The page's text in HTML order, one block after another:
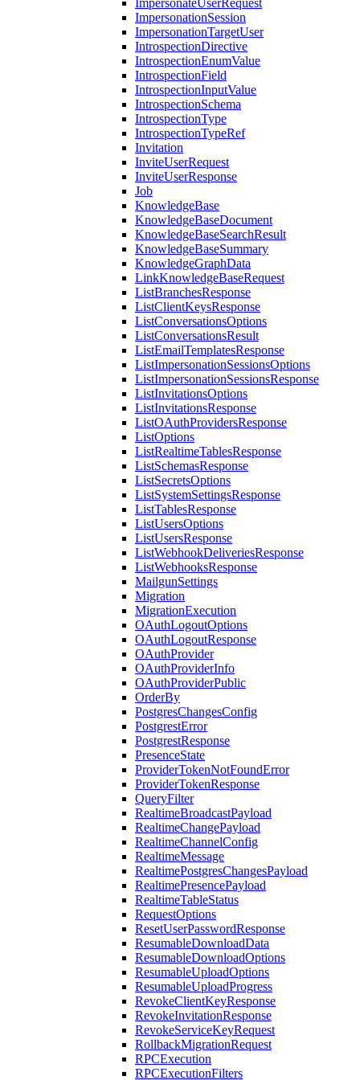
ImpersonateUserRequest
ImpersonationSession
ImpersonationTargetUser
IntrospectionDirective
IntrospectionEnumValue
IntrospectionField
IntrospectionInputValue
IntrospectionSchema
IntrospectionType
IntrospectionTypeRef
Invitation
InviteUserRequest
InviteUserResponse
Job
KnowledgeBase
KnowledgeBaseDocument
KnowledgeBaseSearchResult
KnowledgeBaseSummary
KnowledgeGraphData
LinkKnowledgeBaseRequest
ListBranchesResponse
ListClientKeysResponse
ListConversationsOptions
ListConversationsResult
ListEmailTemplatesResponse
ListImpersonationSessionsOptions
ListImpersonationSessionsResponse
ListInvitationsOptions
ListInvitationsResponse
ListOAuthProvidersResponse
ListOptions
ListRealtimeTablesResponse
ListSchemasResponse
ListSecretsOptions
ListSystemSettingsResponse
ListTablesResponse
ListUsersOptions
ListUsersResponse
ListWebhookDeliveriesResponse
ListWebhooksResponse
MailgunSettings
Migration
MigrationExecution
OAuthLogoutOptions
OAuthLogoutResponse
OAuthProvider
OAuthProviderInfo
OAuthProviderPublic
OrderBy
PostgresChangesConfig
PostgrestError
PostgrestResponse
PresenceState
ProviderTokenNotFoundError
ProviderTokenResponse
QueryFilter
RealtimeBroadcastPayload
RealtimeChangePayload
RealtimeChannelConfig
RealtimeMessage
RealtimePostgresChangesPayload
RealtimePresencePayload
RealtimeTableStatus
RequestOptions
ResetUserPasswordResponse
ResumableDownloadData
ResumableDownloadOptions
ResumableUploadOptions
ResumableUploadProgress
RevokeClientKeyResponse
RevokeInvitationResponse
RevokeServiceKeyRequest
RollbackMigrationRequest
RPCExecution
RPCExecutionFilters